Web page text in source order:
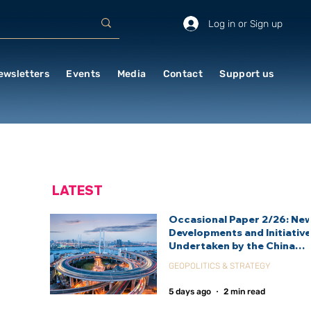
Log in or Sign up
Events Media Contact Support us
Occasional Paper 2/26:
Developments and
Undertaken by the China
Agency (CIDCA)
GEOPOLITICS & STRATEGY
5 days ago 2 min read
LATEST